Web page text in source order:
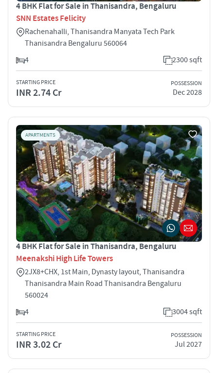
4 BHK Flat for Sale in Thanisandra, Bengaluru
SNN Estates Felicity
Rachenahalli, Thanisandra Manyata Tech Park
Thanisandra Bengaluru 560064
4
2300 sqft
STARTING PRICE
INR 2.74 Cr
POSSESSION
Dec 2028
APARTMENTS
4 BHK Flat for Sale in Thanisandra, Bengaluru
Meenakshi High Life Towers
2JX8+CHX, 1st Main, Dynasty layout, Thanisandra
Thanisandra Main Road Thanisandra Bengaluru
560024
4
3004 sqft
STARTING PRICE
INR 3.02 Cr
POSSESSION
Jul 2027